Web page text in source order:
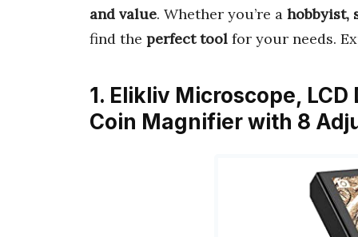
and value. Whether you’re a hobbyist,
find the perfect tool for your needs.
1. Elikliv Microscope,
Coin Magnifier with 8